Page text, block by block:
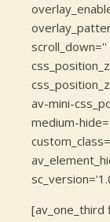
av-mini-
medium-
[av_one_third